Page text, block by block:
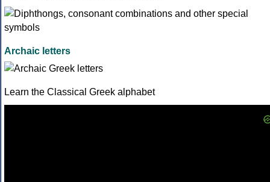
Archaic letters
Learn the Classical Greek alphabet